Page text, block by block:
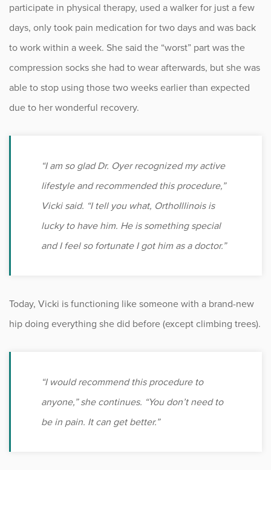
participate in physical therapy, used a walker for just a few
days, only took pain medication for two days and was back
to work within a week. She said the “worst” part was the
compression socks she had to wear afterwards, but she was
able to stop using those two weeks earlier than expected
due to her wonderful recovery.
“I am so glad Dr. Oyer recognized my active
lifestyle and recommended this procedure,”
Vicki said. “I tell you what, OrthoIllinois is
lucky to have him. He is something special
and I feel so fortunate I got him as a doctor.”
Today, Vicki is functioning like someone with a brand-new
hip doing everything she did before (except climbing trees).
“I would recommend this procedure to
anyone,” she continues. “You don’t need to
be in pain. It can get better.”